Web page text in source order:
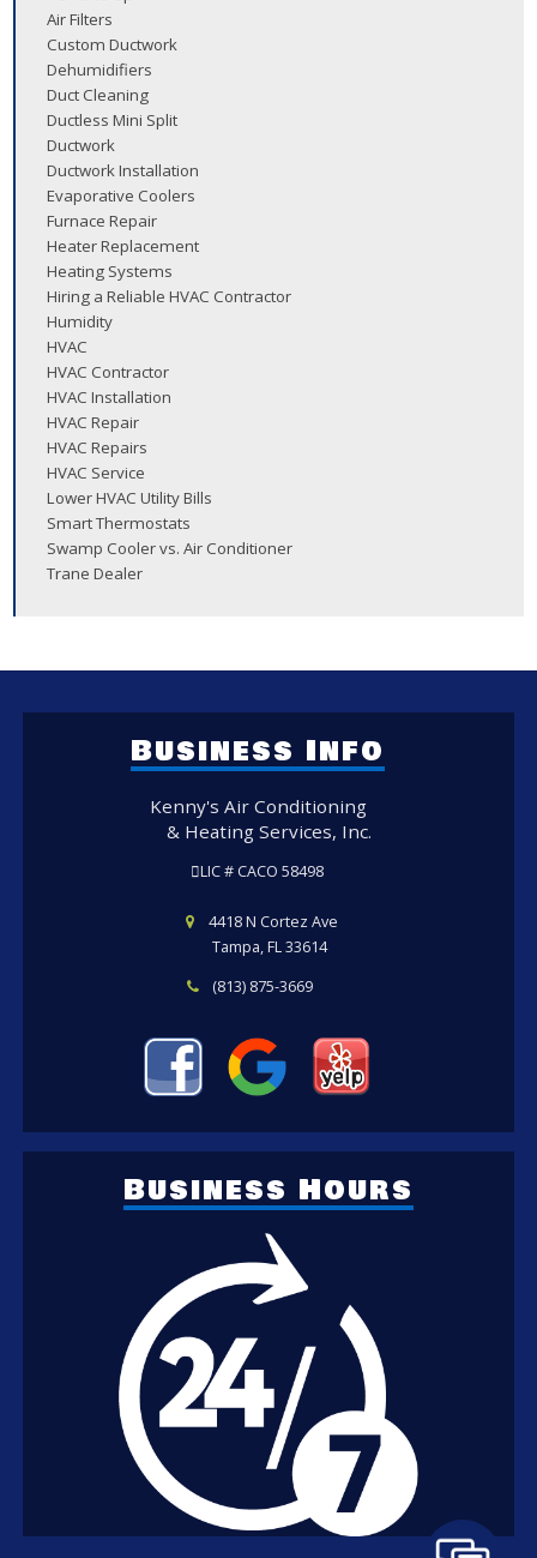
Air Filters
Custom Ductwork
Dehumidifiers
Duct Cleaning
Ductless Mini Split
Ductwork
Ductwork Installation
Evaporative Coolers
Furnace Repair
Heater Replacement
Heating Systems
Hiring a Reliable HVAC Contractor
Humidity
HVAC
HVAC Contractor
HVAC Installation
HVAC Repair
HVAC Repairs
HVAC Service
Lower HVAC Utility Bills
Smart Thermostats
Swamp Cooler vs. Air Conditioner
Trane Dealer
Business Info
Kenny's Air Conditioning
& Heating Services, Inc.
LIC # CACO 58498
4418 N Cortez Ave
Tampa, FL 33614
(813) 875-3669
Business Hours